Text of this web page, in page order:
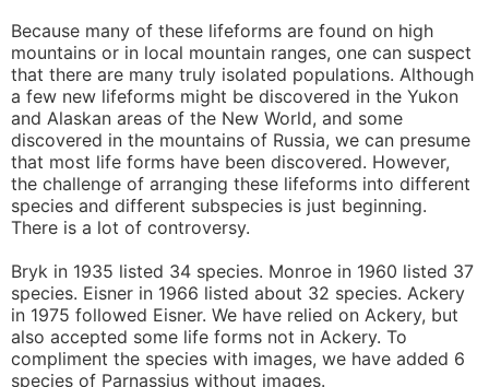
Because many of these lifeforms are found on high
mountains or in local mountain ranges, one can suspect
that there are many truly isolated populations. Although
a few new lifeforms might be discovered in the Yukon
and Alaskan areas of the New World, and some
discovered in the mountains of Russia, we can presume
that most life forms have been discovered. However,
the challenge of arranging these lifeforms into different
species and different subspecies is just beginning.
There is a lot of controversy.
Bryk in 1935 listed 34 species. Monroe in 1960 listed 37
species. Eisner in 1966 listed about 32 species. Ackery
in 1975 followed Eisner. We have relied on Ackery, but
also accepted some life forms not in Ackery. To
compliment the species with images, we have added 6
species of Parnassius without images.